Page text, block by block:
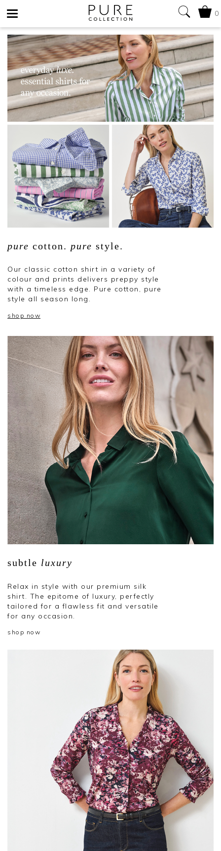
navigation
0
pure cotton. pure style.
Our classic cotton shirt in a variety of
colour and prints delivers preppy style
with a timeless edge. Pure cotton, pure
style all season long.
shop now
subtle luxury
Relax in style with our premium silk
shirt. The epitome of luxury, perfectly
tailored for a flawless fit and versatile
for any occasion.
shop now